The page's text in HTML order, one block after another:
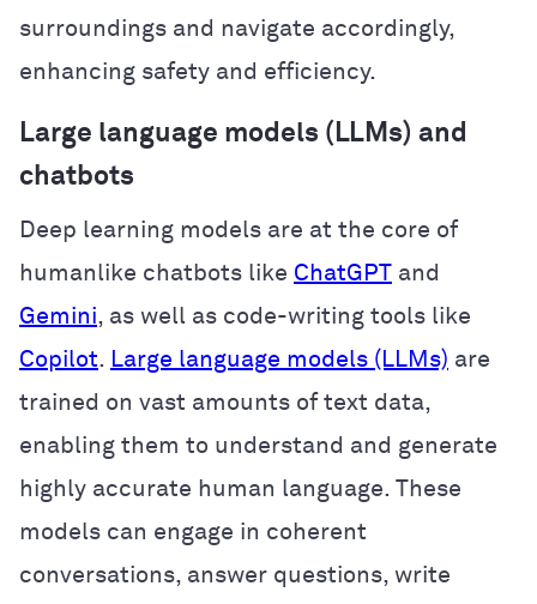
surroundings and navigate accordingly,
enhancing safety and efficiency.
Large language models (LLMs) and
chatbots
Deep learning models are at the core of
humanlike chatbots like ChatGPT and
Gemini, as well as code-writing tools like
Copilot. Large language models (LLMs) are
trained on vast amounts of text data,
enabling them to understand and generate
highly accurate human language. These
models can engage in coherent
conversations, answer questions, write